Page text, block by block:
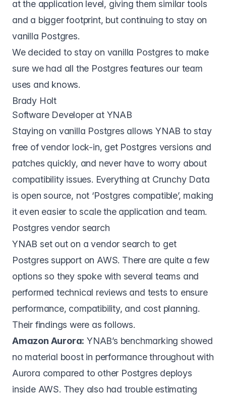
at the application level, giving them similar tools
and a bigger footprint, but continuing to stay on
vanilla Postgres.
We decided to stay on vanilla Postgres to make
sure we had all the Postgres features our team
uses and knows.
Brady Holt
Software Developer at YNAB
Staying on vanilla Postgres allows YNAB to stay
free of vendor lock-in, get Postgres versions and
patches quickly, and never have to worry about
compatibility issues. Everything at Crunchy Data
is open source, not ‘Postgres compatible’, making
it even easier to scale the application and team.
Postgres vendor search
YNAB set out on a vendor search to get
Postgres support on AWS. There are quite a few
options so they spoke with several teams and
performed technical reviews and tests to ensure
performance, compatibility, and cost planning.
Their findings were as follows.
Amazon Aurora: YNAB’s benchmarking showed
no material boost in performance throughout with
Aurora compared to other Postgres deploys
inside AWS. They also had trouble estimating